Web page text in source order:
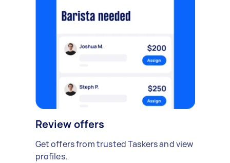
Review offers
Get offers from trusted Taskers and view
profiles.